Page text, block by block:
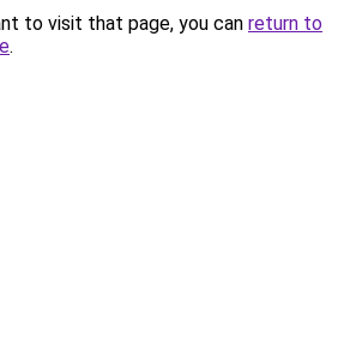
to visit that page, you can return to
.